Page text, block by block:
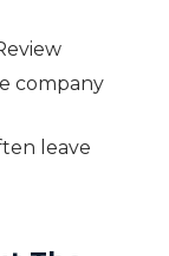
company
leave